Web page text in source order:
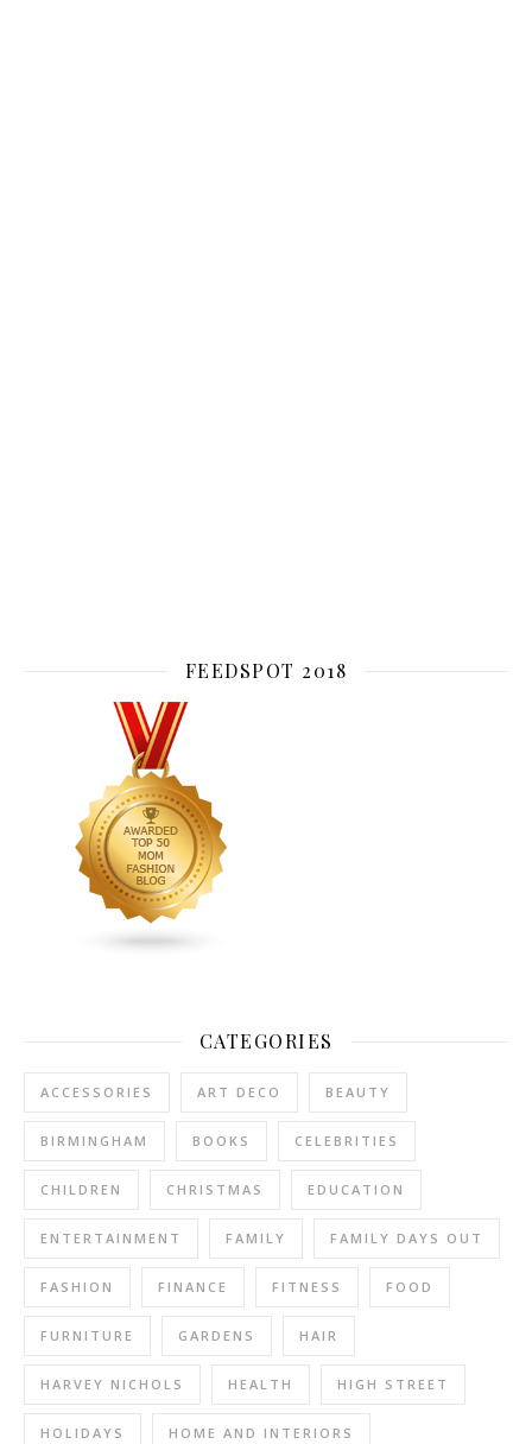
FEEDSPOT 2018
CATEGORIES
ACCESSORIES ART DECO BEAUTY
BIRMINGHAM BOOKS CELEBRITIES
CHILDREN CHRISTMAS EDUCATION
ENTERTAINMENT FAMILY FAMILY DAYS OUT
FASHION FINANCE FITNESS FOOD
FURNITURE GARDENS HAIR
HARVEY NICHOLS HEALTH HIGH STREET
HOLIDAYS HOME AND INTERIORS